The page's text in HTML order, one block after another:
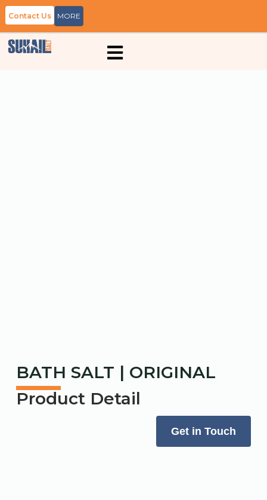
Contact Us MORE
BATH SALT | ORIGINAL
Product Detail
Get in Touch